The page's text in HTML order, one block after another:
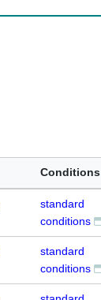
Conditions
standard
conditions
standard
conditions